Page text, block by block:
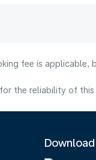
fee is applicable,
the reliability of this